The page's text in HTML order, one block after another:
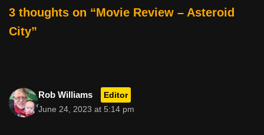
o
k
3 thoughts on “Movie Review – Asteroid
City”
Rob Williams Editor
June 24, 2023 at 5:14 pm